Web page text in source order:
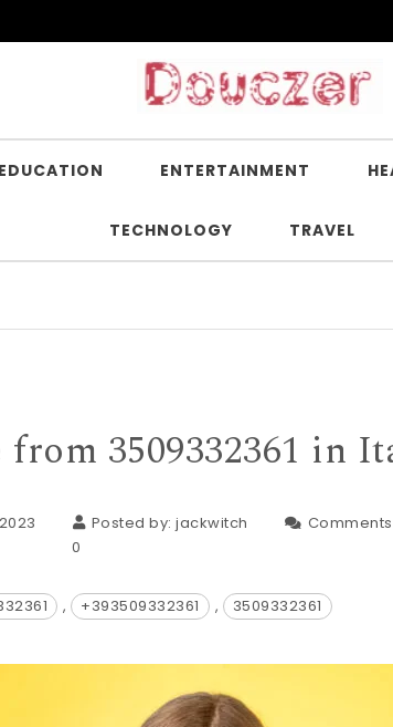
EDUCATION ENTERTAINMENT
TECHNOLOGY TRAVEL
3509332361 in
Posted by:jackwitch
0
, +393509332361 , 3509332361